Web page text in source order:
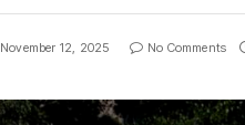
November 12, 2025 No Comments